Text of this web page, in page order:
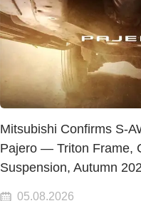
Mitsubishi Confirms S-
Pajero — Triton Frame,
Suspension, Autumn
05.08.2026